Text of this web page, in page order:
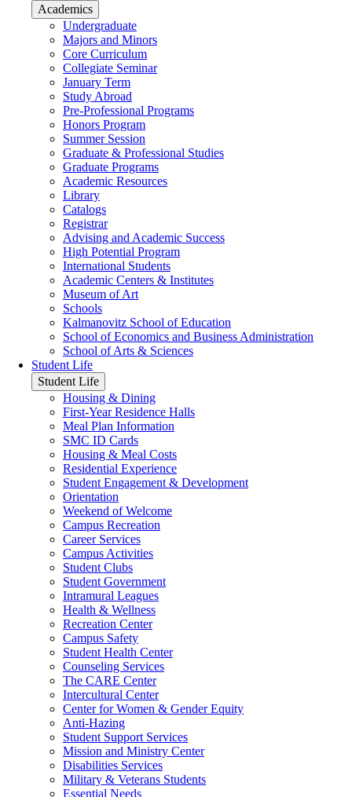
Academics
Undergraduate
Majors and Minors
Core Curriculum
Collegiate Seminar
January Term
Study Abroad
Pre-Professional Programs
Honors Program
Summer Session
Graduate & Professional Studies
Graduate Programs
Academic Resources
Library
Catalogs
Registrar
Advising and Academic Success
High Potential Program
International Students
Academic Centers & Institutes
Museum of Art
Schools
Kalmanovitz School of Education
School of Economics and Business Administration
School of Arts & Sciences
Student Life
Student Life
Housing & Dining
First-Year Residence Halls
Meal Plan Information
SMC ID Cards
Housing & Meal Costs
Residential Experience
Student Engagement & Development
Orientation
Weekend of Welcome
Campus Recreation
Career Services
Campus Activities
Student Clubs
Student Government
Intramural Leagues
Health & Wellness
Recreation Center
Campus Safety
Student Health Center
Counseling Services
The CARE Center
Intercultural Center
Center for Women & Gender Equity
Anti-Hazing
Student Support Services
Mission and Ministry Center
Disabilities Services
Military & Veterans Students
Essential Needs